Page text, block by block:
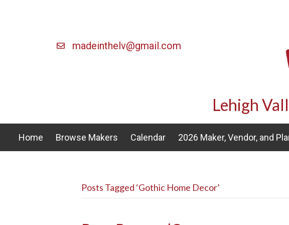
madeinthelv@gmail.com
Lehigh
Home Browse Makers Calendar 2026 Maker, Vendor, and
Posts Tagged ‘Gothic Home Decor’